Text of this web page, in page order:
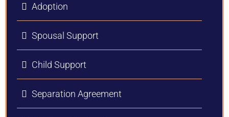
Adoption
Spousal Support
Child Support
Separation Agreement